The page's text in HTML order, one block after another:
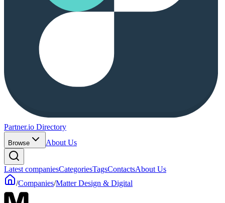
Partner.io Directory
Browse About Us
Latest companiesCategoriesTagsContactsAbout Us
/Companies/Matter Design & Digital